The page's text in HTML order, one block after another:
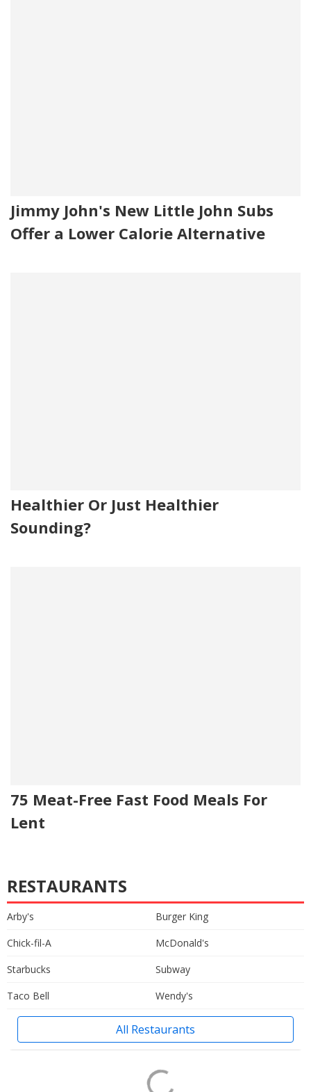
Jimmy John's New Little John Subs
Offer a Lower Calorie Alternative
Healthier Or Just Healthier
Sounding?
75 Meat-Free Fast Food Meals For
Lent
RESTAURANTS
Arby's
Burger King
Chick-fil-A
McDonald's
Starbucks
Subway
Taco Bell
Wendy's
All Restaurants